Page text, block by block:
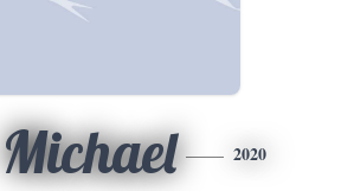
Michael 2020